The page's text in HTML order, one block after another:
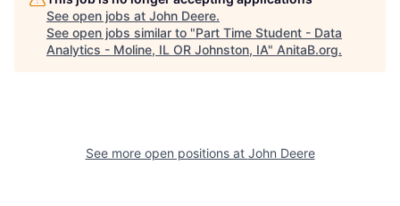
See open jobs at John Deere.
See open jobs similar to "Part Time Student - Data
Analytics - Moline, IL OR Johnston, IA" AnitaB.org.
See more open positions at John Deere